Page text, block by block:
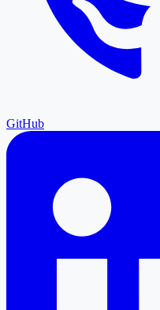
GitHub